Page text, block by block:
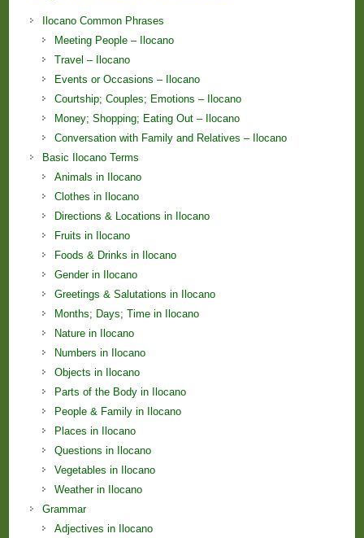
Ilocano Common Phrases
Meeting People – Ilocano
Travel – Ilocano
Events or Occasions – Ilocano
Courtship; Couples; Emotions – Ilocano
Money; Shopping; Eating Out – Ilocano
Conversation with Family and Relatives – Ilocano
Basic Ilocano Terms
Animals in Ilocano
Clothes in Ilocano
Directions & Locations in Ilocano
Fruits in Ilocano
Foods & Drinks in Ilocano
Gender in Ilocano
Greetings & Salutations in Ilocano
Months; Days; Time in Ilocano
Nature in Ilocano
Numbers in Ilocano
Objects in Ilocano
Parts of the Body in Ilocano
People & Family in Ilocano
Places in Ilocano
Questions in Ilocano
Vegetables in Ilocano
Weather in Ilocano
Grammar
Adjectives in Ilocano